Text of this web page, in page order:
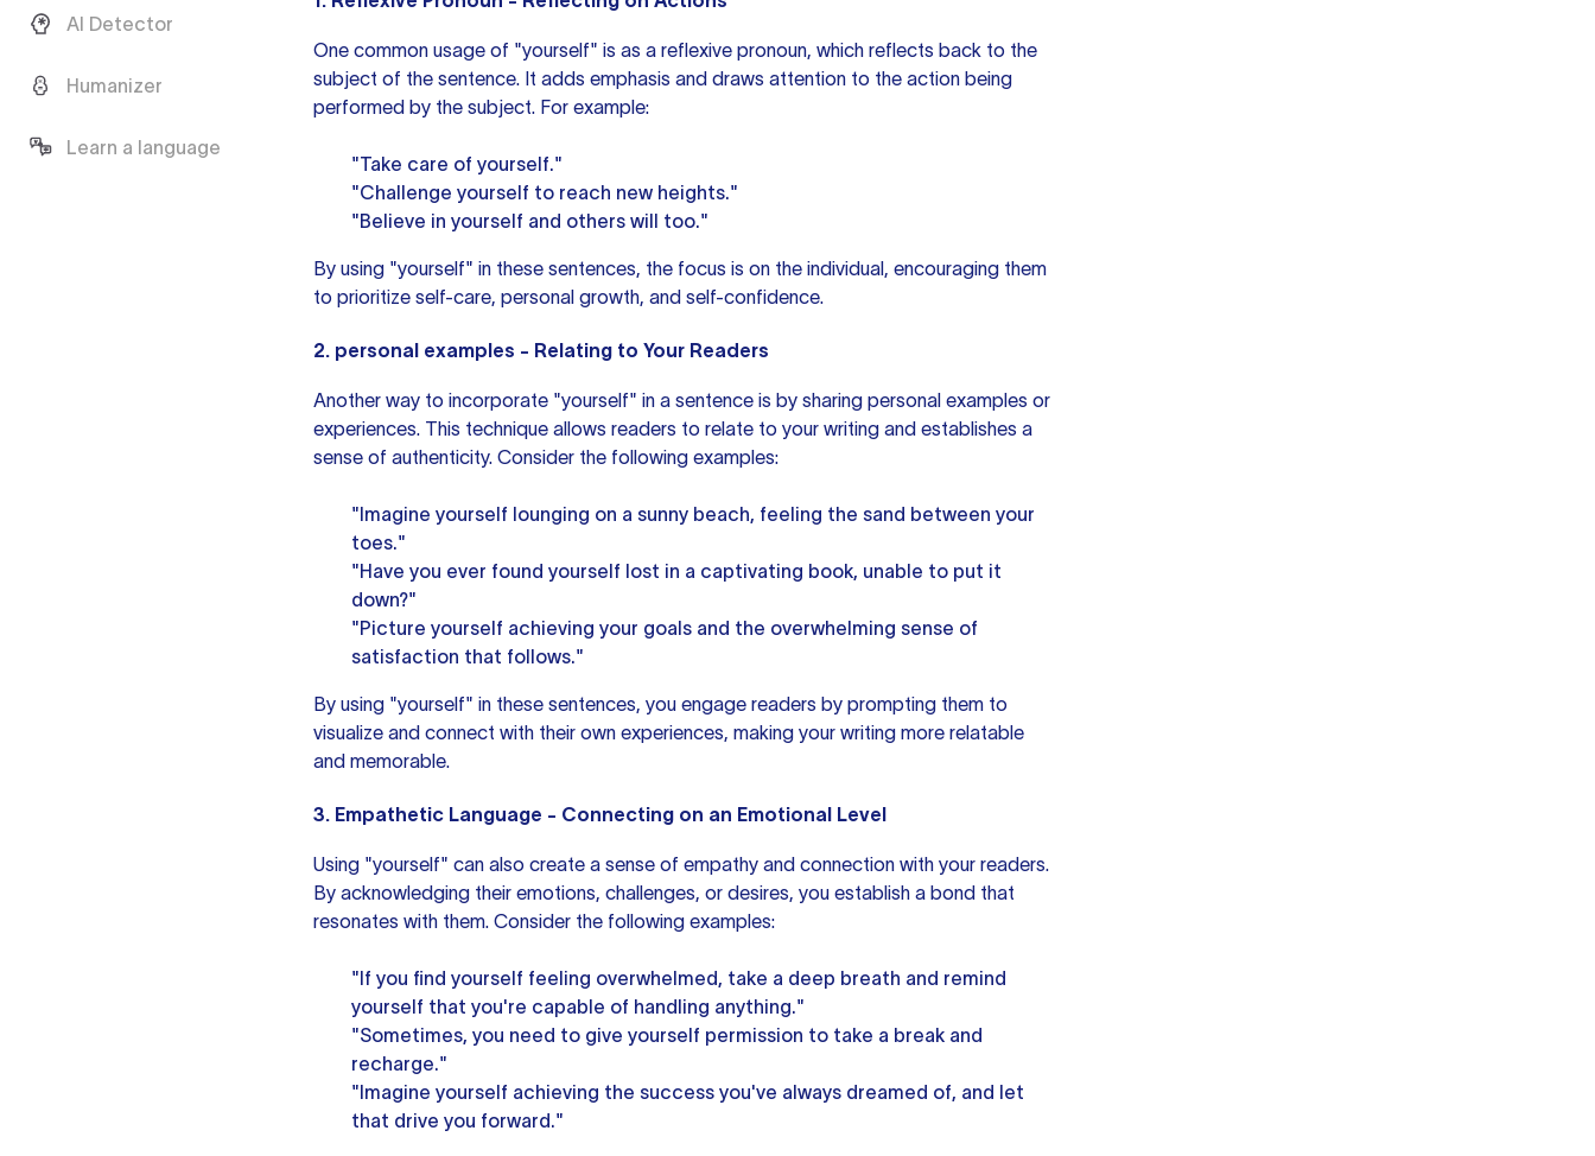
AI Detector
Humanizer
Learn a language
One common usage of "yourself" is as a reflexive pronoun, which reflects back to the
subject of the sentence. It adds emphasis and draws attention to the action being
performed by the subject. For example:
"Take care of yourself."
"Challenge yourself to reach new heights."
"Believe in yourself and others will too."
By using "yourself" in these sentences, the focus is on the individual, encouraging them
to prioritize self-care, personal growth, and self-confidence.
2. personal examples - Relating to Your Readers
Another way to incorporate "yourself" in a sentence is by sharing personal examples or
experiences. This technique allows readers to relate to your writing and establishes a
sense of authenticity. Consider the following examples:
"Imagine yourself lounging on a sunny beach, feeling the sand between your
toes."
"Have you ever found yourself lost in a captivating book, unable to put it
down?"
"Picture yourself achieving your goals and the overwhelming sense of
satisfaction that follows."
By using "yourself" in these sentences, you engage readers by prompting them to
visualize and connect with their own experiences, making your writing more relatable
and memorable.
3. Empathetic Language - Connecting on an Emotional Level
Using "yourself" can also create a sense of empathy and connection with your readers.
By acknowledging their emotions, challenges, or desires, you establish a bond that
resonates with them. Consider the following examples:
"If you find yourself feeling overwhelmed, take a deep breath and remind
yourself that you're capable of handling anything."
"Sometimes, you need to give yourself permission to take a break and
recharge."
"Imagine yourself achieving the success you've always dreamed of, and let
that drive you forward."